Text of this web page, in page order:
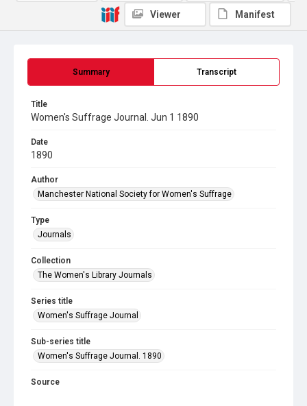
Summary Transcript
Title
Women's Suffrage Journal. Jun 1 1890
Date
1890
Author
Manchester National Society for Women's Suffrage
Type
Journals
Collection
The Women's Library Journals
Series title
Women's Suffrage Journal
Sub-series title
Women's Suffrage Journal. 1890
Source
Viewer Manifest